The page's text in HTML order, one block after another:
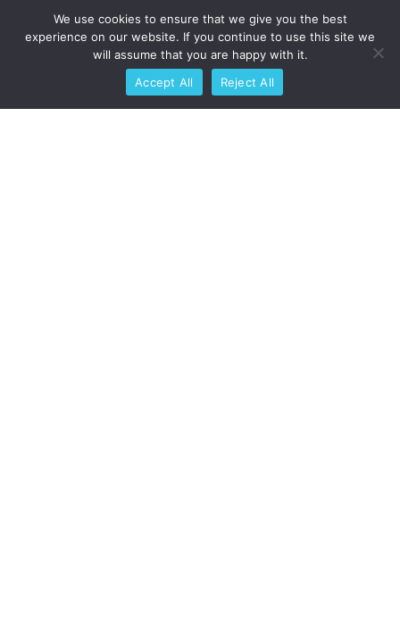
For Corporate & Enterprise
For Web3 & NFT Creators
FlexiBulk™ Production
Algorithmic Card Randomization
We use cookies to ensure that we give you the best
experience on our website. If you continue to use this site we
will assume that you are happy with it.
Accept All
Reject All